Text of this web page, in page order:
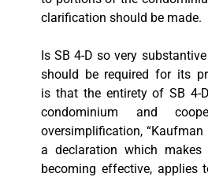
clarification should be made.
Is SB 4-D so very
should be required for its
is that the entirety of SB 4-
condominium and
oversimplification,
a declaration which
becoming effective, applies